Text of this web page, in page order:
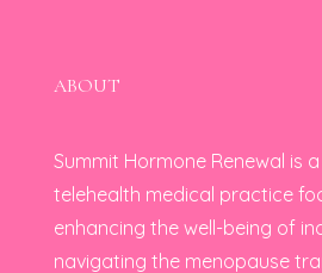
ABOUT
Summit Hormone Renewal is
telehealth medical practice
enhancing the well-being of
navigating the menopause